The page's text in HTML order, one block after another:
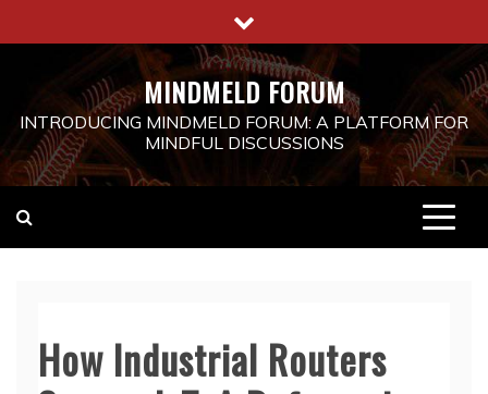
to
MINDMELD FORUM
INTRODUCING MINDMELD FORUM: A PLATFORM FOR
MINDFUL DISCUSSIONS
How Industrial Routers